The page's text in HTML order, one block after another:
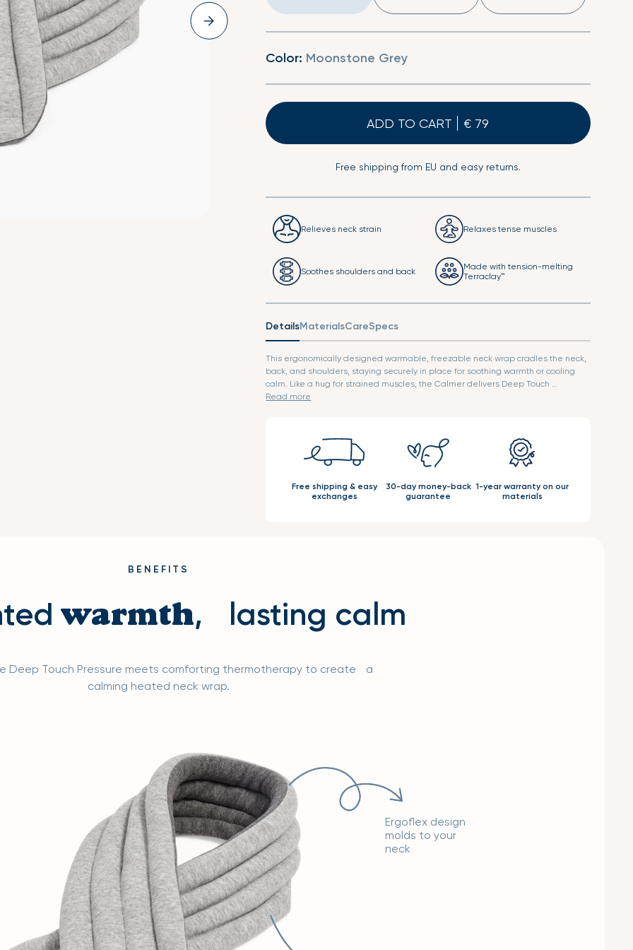
Skin Duvet Set Second Skin Fitted Sheet Second Skin Pillow Case
Color: Moonstone Grey
ADD TO CART
Free shipping from EU and easy returns.
Relieves neck strain Relaxes tense muscles
Soothes shoulders and back
Made with tension-melting
Terraclay™
DetailsMaterialsCareSpecs
This ergonomically designed warmable, freezable neck wrap cradles the neck,
back, and shoulders, staying securely in place for soothing warmth or cooling
calm. Like a hug for strained muscles, the Calmer delivers Deep Touch …
Read more
Free shipping & easy
exchanges
30-day money-back
guarantee
1-year warranty on our
materials
BENEFITS
warmth, lasting calm
Deep Touch Pressure meets comforting thermotherapy to create a
calming heated neck wrap.